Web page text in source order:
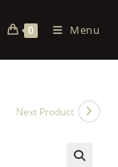
0 Menu
Next Product